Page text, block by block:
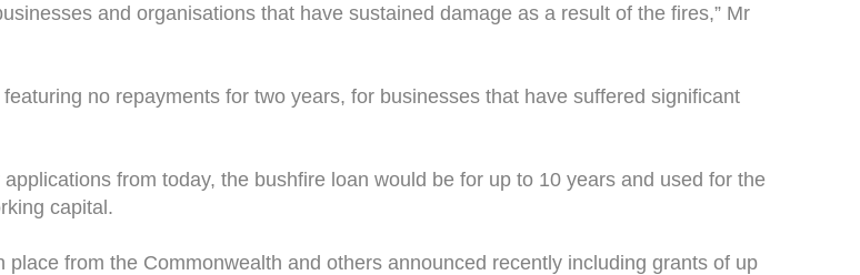
and organisations that have sustained damage as a result of the fires,” Mr
no repayments for two years, for businesses that have suffered significant
from today, the bushfire loan would be for up to 10 years and used for the
capital.
from the Commonwealth and others announced recently including grants of up